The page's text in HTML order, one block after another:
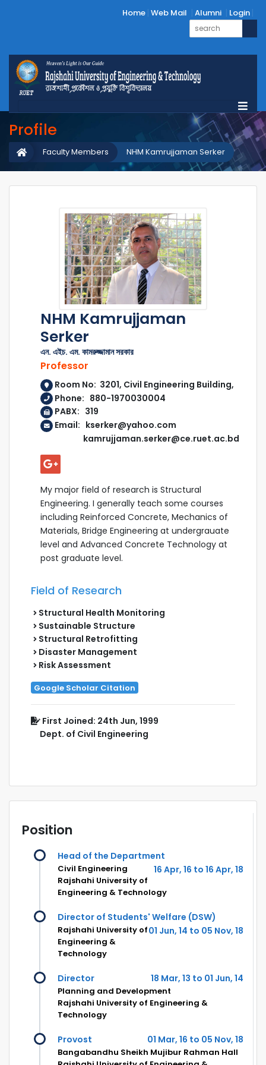
Home Web Mail Alumni Login
Profile
NHM Kamrujjaman Serker
Faculty Members
NHM Kamrujjaman
Serker
এন. এইচ. এম. কামরুজ্জামান সরকার
Professor
Room No: 3201, Civil Engineering Building,
Phone: 880-1970030004
PABX: 319
Email: kserker@yahoo.com
kamrujjaman.serker@ce.ruet.ac.bd
My major field of research is Structural
Engineering. I generally teach some courses
including Reinforced Concrete, Mechanics of
Materials, Bridge Engineering at undergrauate
level and Advanced Concrete Technology at
post graduate level.
Field of Research
Structural Health Monitoring
Sustainable Structure
Structural Retrofitting
Disaster Management
Risk Assessment
Google Scholar Citation
First Joined: 24th Jun, 1999
Dept. of Civil Engineering
Position
Head of the Department
16 Apr, 16 to 16 Apr, 18
Civil Engineering
Rajshahi University of
Engineering & Technology
Director of Students' Welfare (DSW)
01 Jun, 14 to 05 Nov, 18
Rajshahi University of
Engineering &
Technology
Director 18 Mar, 13 to 01 Jun, 14
Planning and Development
Rajshahi University of Engineering &
Technology
Provost 01 Mar, 16 to 05 Nov, 18
Bangabandhu Sheikh Mujibur Rahman Hall